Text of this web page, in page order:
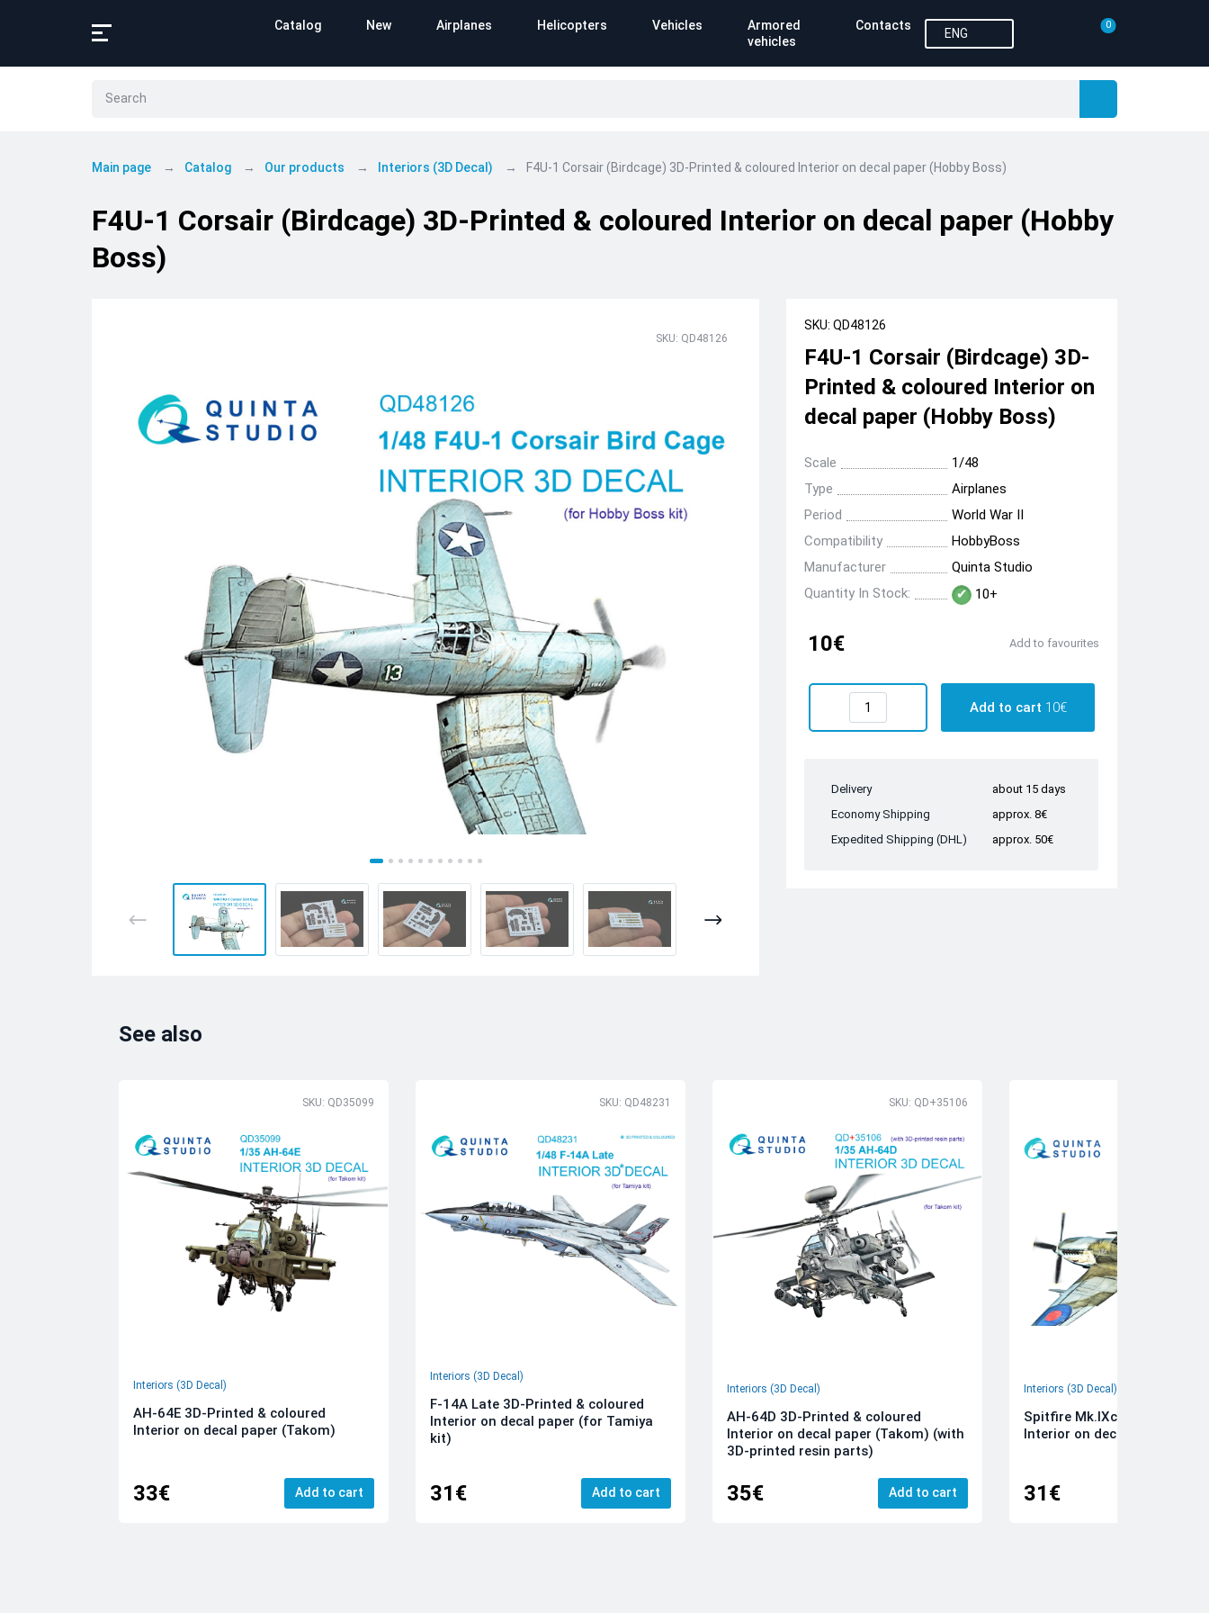
Catalog New Airplanes Helicopters Vehicles
Armored
vehicles
Contacts
ENG
0
Main page Catalog Our products Interiors (3D Decal) F4U-1 Corsair (Birdcage) 3D-Printed & coloured Interior on decal paper (Hobby Boss)
F4U-1 Corsair (Birdcage) 3D-Printed & coloured Interior on decal paper (Hobby
Boss)
SKU: QD48126
SKU: QD48126
F4U-1 Corsair (Birdcage) 3D-
Printed & coloured Interior on
decal paper (Hobby Boss)
Scale
1/48
Type
Airplanes
Period
World War II
Compatibility
HobbyBoss
Manufacturer
Quinta Studio
Quantity In Stock:
10+
10€ Add to favourites
Add to cart 10€
Delivery
about 15 days
Economy Shipping
approx. 8€
Expedited Shipping (DHL)
approx. 50€
See also
SKU: QD35099
Interiors (3D Decal)
AH-64E 3D-Printed & coloured
Interior on decal paper (Takom)
33€ Add to cart
SKU: QD48231
Interiors (3D Decal)
F-14A Late 3D-Printed & coloured
Interior on decal paper (for Tamiya
kit)
31€ Add to cart
SKU: QD+35106
Interiors (3D Decal)
AH-64D 3D-Printed & coloured
Interior on decal paper (Takom) (with
3D-printed resin parts)
35€ Add to cart
Interiors (3D Decal)
Spitfire Mk.IXc 3D-Printed &
Interior on decal paper
31€